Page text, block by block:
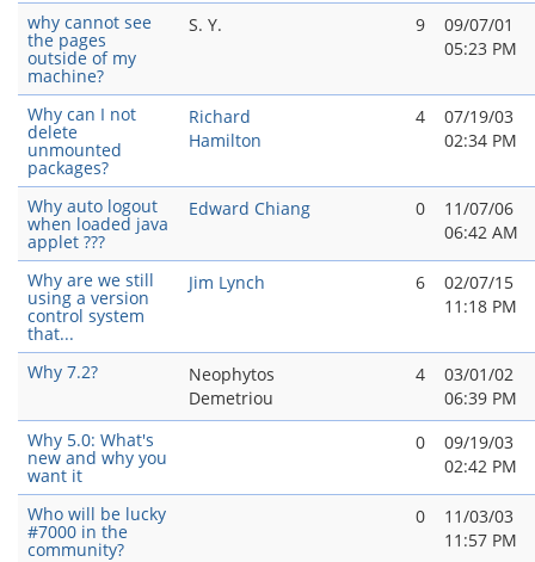
why cannot see
the pages
outside of my
machine?
S. Y. 9
09/07/01
05:23 PM
Why can I not
delete
unmounted
packages?
Richard
Hamilton
4
07/19/03
02:34 PM
Why auto logout
when loaded java
applet ???
Edward Chiang 0
11/07/06
06:42 AM
Why are we still
using a version
control system
that...
Jim Lynch 6
02/07/15
11:18 PM
Why 7.2?
Neophytos
Demetriou
4
03/01/02
06:39 PM
Why 5.0: What's
new and why you
want it
0
09/19/03
02:42 PM
Who will be lucky
#7000 in the
community?
0
11/03/03
11:57 PM